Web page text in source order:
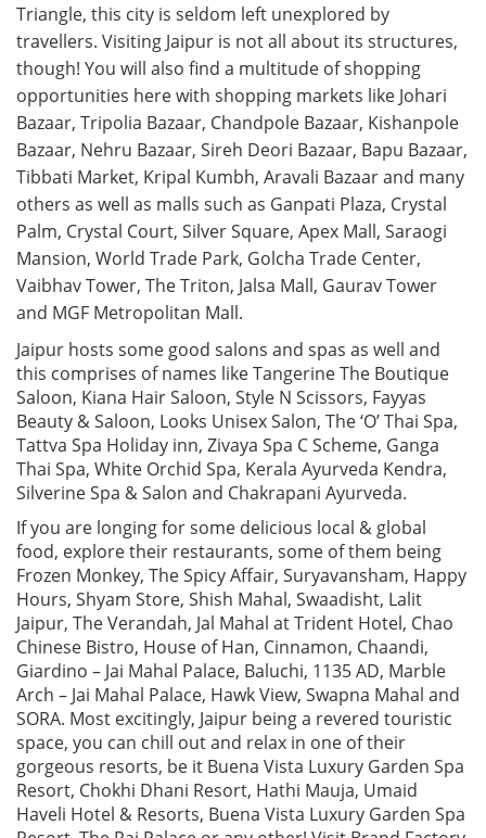
Triangle, this city is seldom left unexplored by
travellers. Visiting Jaipur is not all about its structures,
though! You will also find a multitude of shopping
opportunities here with shopping markets like Johari
Bazaar, Tripolia Bazaar, Chandpole Bazaar, Kishanpole
Bazaar, Nehru Bazaar, Sireh Deori Bazaar, Bapu Bazaar,
Tibbati Market, Kripal Kumbh, Aravali Bazaar and many
others as well as malls such as Ganpati Plaza, Crystal
Palm, Crystal Court, Silver Square, Apex Mall, Saraogi
Mansion, World Trade Park, Golcha Trade Center,
Vaibhav Tower, The Triton, Jalsa Mall, Gaurav Tower
and MGF Metropolitan Mall.
Jaipur hosts some good salons and spas as well and
this comprises of names like Tangerine The Boutique
Saloon, Kiana Hair Saloon, Style N Scissors, Fayyas
Beauty & Saloon, Looks Unisex Salon, The ‘O’ Thai Spa,
Tattva Spa Holiday inn, Zivaya Spa C Scheme, Ganga
Thai Spa, White Orchid Spa, Kerala Ayurveda Kendra,
Silverine Spa & Salon and Chakrapani Ayurveda.
If you are longing for some delicious local & global
food, explore their restaurants, some of them being
Frozen Monkey, The Spicy Affair, Suryavansham, Happy
Hours, Shyam Store, Shish Mahal, Swaadisht, Lalit
Jaipur, The Verandah, Jal Mahal at Trident Hotel, Chao
Chinese Bistro, House of Han, Cinnamon, Chaandi,
Giardino – Jai Mahal Palace, Baluchi, 1135 AD, Marble
Arch – Jai Mahal Palace, Hawk View, Swapna Mahal and
SORA. Most excitingly, Jaipur being a revered touristic
space, you can chill out and relax in one of their
gorgeous resorts, be it Buena Vista Luxury Garden Spa
Resort, Chokhi Dhani Resort, Hathi Mauja, Umaid
Haveli Hotel & Resorts, Buena Vista Luxury Garden Spa